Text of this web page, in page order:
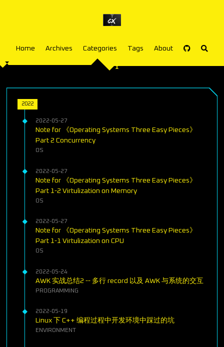
Home Archives Categories Tags About
2022
2022-05-27
Note for 《Operating Systems Three Easy Pieces》
Part 2 Concurrency
OS
2022-05-27
Note for 《Operating Systems Three Easy Pieces》
Part 1-2 Virtulization on Memory
OS
2022-05-27
Note for 《Operating Systems Three Easy Pieces》
Part 1-1 Virtulization on CPU
OS
2022-05-24
AWK 实战总结2 -- 多行 record 以及 AWK 与系统的交互
PROGRAMMING
2022-05-19
Linux 下 C++ 编程过程中开发环境中踩过的坑
ENVIRONMENT